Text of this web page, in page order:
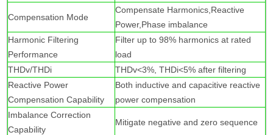
Compensation Mode
Compensate Harmonics,Reactive
Power,Phase imbalance
Harmonic Filtering
Performance
Filter up to 98% harmonics at rated
load
THDv/THDi
THDv<3%, THDi<5% after filtering
Reactive Power
Compensation Capability
Both inductive and capacitive reactive
power compensation
Imbalance Correction
Capability
Mitigate negative and zero sequence